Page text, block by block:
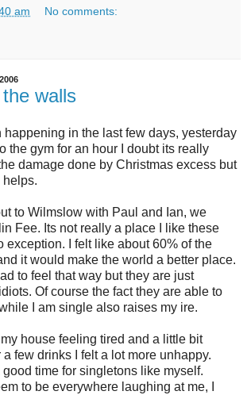
am No comments:
walls
happening in the last few days, yesterday
the gym for an hour I doubt its really
damage done by Christmas excess but
helps.
to Wilmslow with Paul and Ian, we
Fee. Its not really a place I like these
exception. I felt like about 60% of the
it would make the world a better place.
to feel that way but they are just
Of course the fact they are able to
I am single also raises my ire.
house feeling tired and a little bit
few drinks I felt a lot more unhappy.
time for singletons like myself.
to be everywhere laughing at me, I